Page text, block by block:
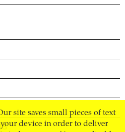
site saves small pieces of text
device in order to deliver